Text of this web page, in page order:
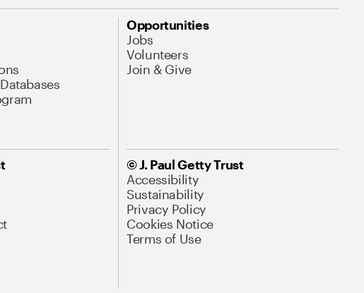
Opportunities
Jobs
Volunteers
Join & Give
© J. Paul Getty Trust
Accessibility
Sustainability
Privacy Policy
Cookies Notice
Terms of Use